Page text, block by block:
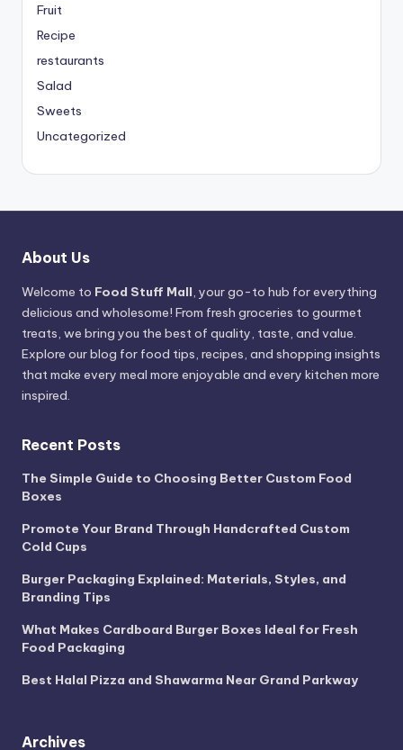
Fruit
Recipe
restaurants
Salad
Sweets
Uncategorized
About Us
Welcome to Food Stuff Mall, your go-to hub for everything
delicious and wholesome! From fresh groceries to gourmet
treats, we bring you the best of quality, taste, and value.
Explore our blog for food tips, recipes, and shopping insights
that make every meal more enjoyable and every kitchen more
inspired.
Recent Posts
The Simple Guide to Choosing Better Custom Food
Boxes
Promote Your Brand Through Handcrafted Custom
Cold Cups
Burger Packaging Explained: Materials, Styles, and
Branding Tips
What Makes Cardboard Burger Boxes Ideal for Fresh
Food Packaging
Best Halal Pizza and Shawarma Near Grand Parkway
Archives